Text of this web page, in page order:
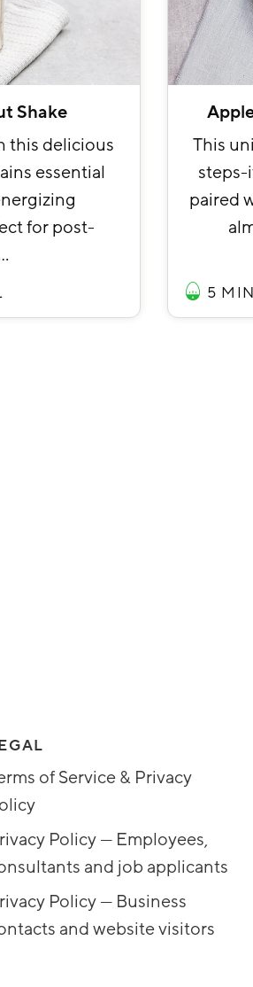
Shake
this delicious
essential
for post-
This
paired
5 MIN
of Service & Privacy
Policy — Employees,
and job applicants
Policy — Business
and website visitors